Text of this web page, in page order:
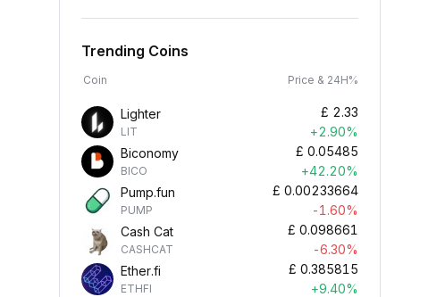
Trending Coins
Coin Price & 24H%
Lighter
LIT
£ 2.33
+2.90%
Biconomy
BICO
£ 0.05485
+42.20%
Pump.fun
PUMP
£ 0.00233664
-1.60%
Cash Cat
CASHCAT
£ 0.098661
-6.30%
Ether.fi
ETHFI
£ 0.385815
+9.40%